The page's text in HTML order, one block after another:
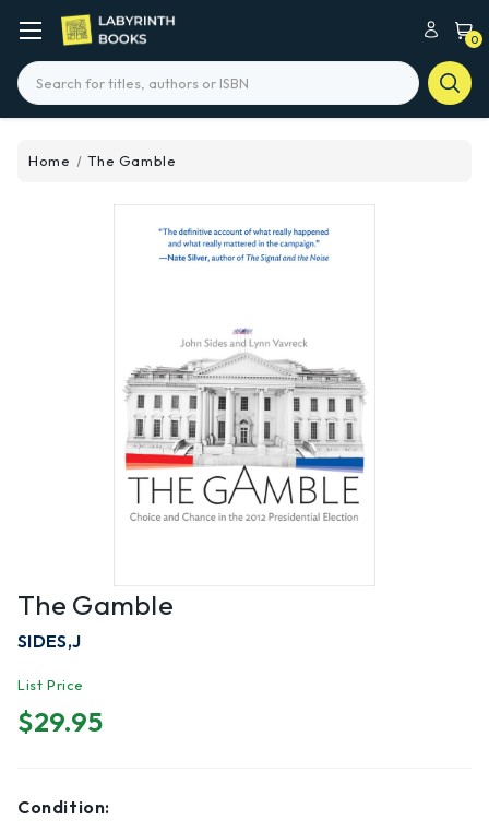
0
Search
Home The Gamble
The Gamble
SIDES,J
List Price
$29.95
Condition: